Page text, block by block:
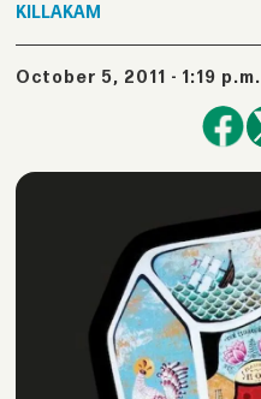
KILLAKAM
October 5, 2011 - 1:19 p.m.